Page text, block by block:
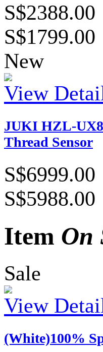
S$2388.00
S$1799.00
New
View
JUKI HZL-
Thread Sensor
S$6999.00
S$5988.00
Item On
Sale
View
(White)100%